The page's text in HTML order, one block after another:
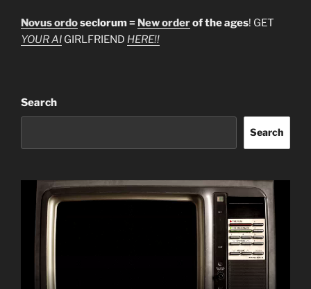
Novus ordoseclorum = New orderof the ages! GET
YOUR AI GIRLFRIEND HERE!!
Search
Search